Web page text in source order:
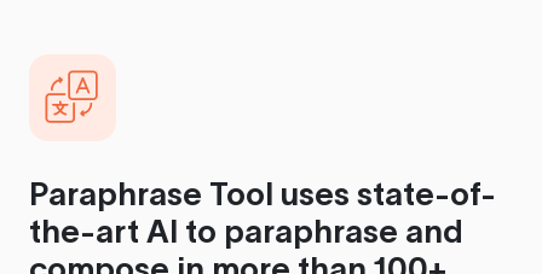
Paraphrase Tool uses state-of-
the-art AI to paraphrase and